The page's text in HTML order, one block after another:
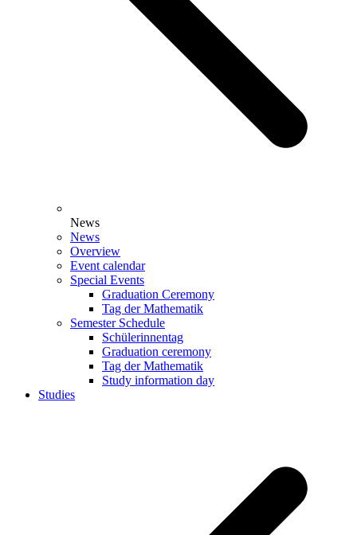
News
News
Overview
Event calendar
Special Events
Graduation Ceremony
Tag der Mathematik
Semester Schedule
Schülerinnentag
Graduation ceremony
Tag der Mathematik
Study information day
Studies